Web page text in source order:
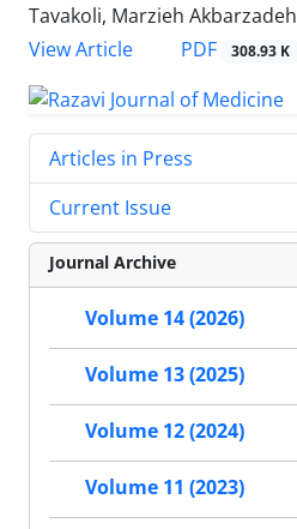
Tavakoli, Marzieh Akbarzadeh
View Article
PDF 308.93 K
Articles in Press
Current Issue
Journal Archive
Volume 14 (2026)
Volume 13 (2025)
Volume 12 (2024)
Volume 11 (2023)